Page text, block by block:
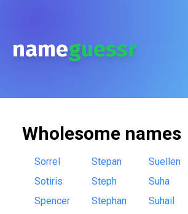
nameguessr
Wholesome names
Sorrel
Sotiris
Spencer
Stepan
Steph
Stephan
Suellen
Suha
Suhail